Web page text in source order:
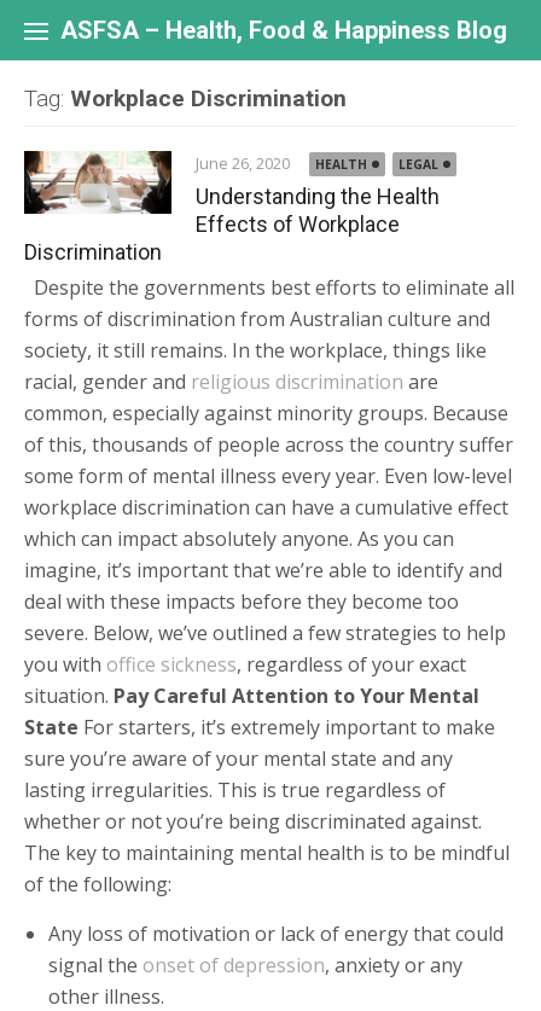
content
ASFSA – Health, Food & Happiness Blog
Tag: Workplace Discrimination
June 26, 2020 HEALTH LEGAL
Understanding the Health
Effects of Workplace
Discrimination
Despite the governments best efforts to eliminate all
forms of discrimination from Australian culture and
society, it still remains. In the workplace, things like
racial, gender and religious discrimination are
common, especially against minority groups. Because
of this, thousands of people across the country suffer
some form of mental illness every year. Even low-level
workplace discrimination can have a cumulative effect
which can impact absolutely anyone. As you can
imagine, it’s important that we’re able to identify and
deal with these impacts before they become too
severe. Below, we’ve outlined a few strategies to help
you with office sickness, regardless of your exact
situation. Pay Careful Attention to Your Mental
State For starters, it’s extremely important to make
sure you’re aware of your mental state and any
lasting irregularities. This is true regardless of
whether or not you’re being discriminated against.
The key to maintaining mental health is to be mindful
of the following:
Any loss of motivation or lack of energy that could
signal the onset of depression, anxiety or any
other illness.